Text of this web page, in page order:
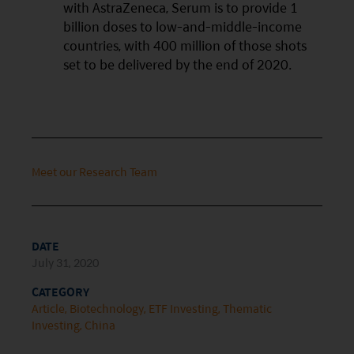
This website is intended for Hong Kong investors
only. Your use of this website means you agree to
our Terms of use and Privacy policy. This
investment strategy is suitable or appropriate for
document should not be regarded by investors as
a substitute for independent professional advice
contents of this website is prepared and
(Hong Kong) Limited and has not been reviewed
by the Securities and Futures Commission of Hong
with AstraZeneca, Serum is to provide 1
billion doses to low-and-middle-income
countries, with 400 million of those shots
set to be delivered by the end of 2020.
Meet our Research Team
DATE
July 31, 2020
CATEGORY
Article Biotechnology ETF Investing Thematic
Investing China